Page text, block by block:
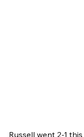
Russell went 2-1